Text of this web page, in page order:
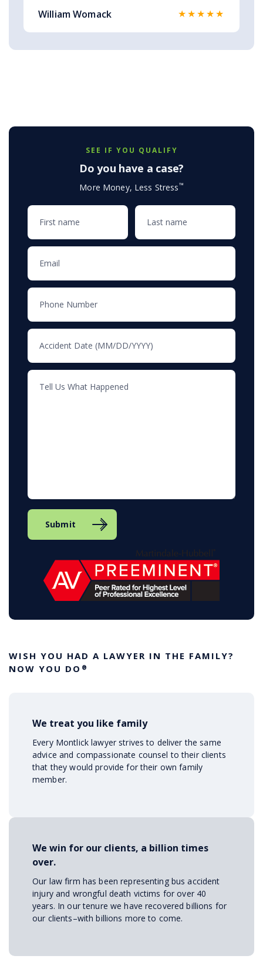
William Womack ★★★★★
SEE IF YOU QUALIFY
Do you have a case?
More Money, Less Stress™
Submit
WISH YOU HAD A LAWYER IN THE FAMILY?
NOW YOU DO ®
We treat you like family
Every Montlick lawyer strives to deliver the same
advice and compassionate counsel to their clients
that they would provide for their own family
member.
We win for our clients, a billion times
over.
Our law firm has been representing bus accident
injury and wrongful death victims for over 40
years. In our tenure we have recovered billions for
our clients–with billions more to come.